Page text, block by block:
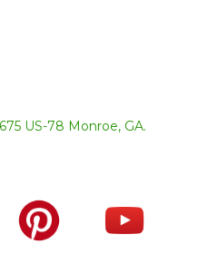
US-78 Monroe, GA.